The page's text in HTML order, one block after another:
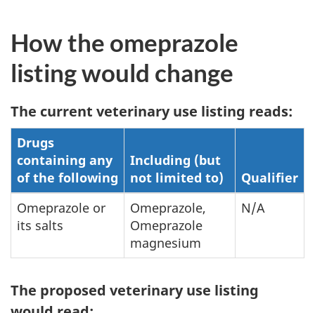
How the omeprazole
listing would change
The current veterinary use listing reads:
Drugs
containing any
of the following
Including (but
not limited to)
Qualifier
Omeprazole or
its salts
Omeprazole,
Omeprazole
magnesium
N/A
The proposed veterinary use listing